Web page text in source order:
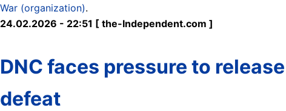
War (organization).
24.02.2026 - 22:51 [ the-Independent.com ]
DNC faces pressure to
defeat